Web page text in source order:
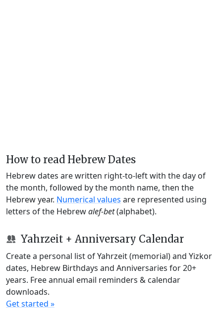
How to read Hebrew Dates
Hebrew dates are written right-to-left with the day of
the month, followed by the month name, then the
Hebrew year. Numerical values are represented using
letters of the Hebrewalef-bet(alphabet).
Yahrzeit + Anniversary Calendar
Create a personal list of Yahrzeit (memorial) and Yizkor
dates, Hebrew Birthdays and Anniversaries for 20+
years. Free annual email reminders & calendar
downloads.
Get started »